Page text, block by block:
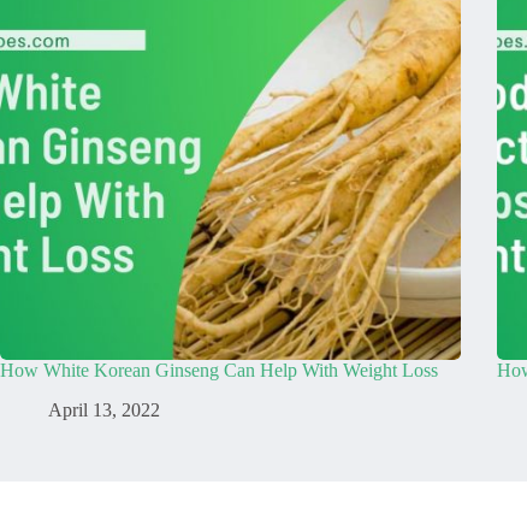
How White Korean Ginseng Can Help With Weight Loss
April 13, 2022